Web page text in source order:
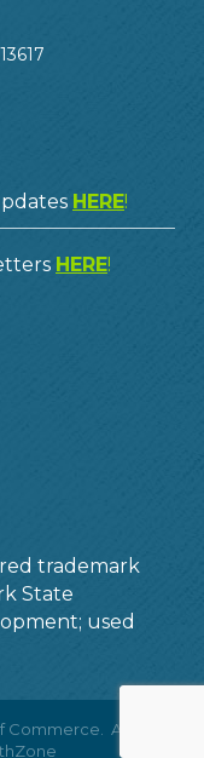
HERE!
HERE!
trademark
State
used
Commerce.
All Rights